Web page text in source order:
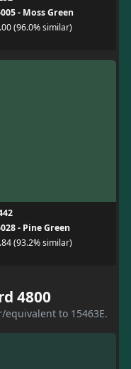
- Moss Green
(96.0% similar)
- Pine Green
(93.2% similar)
4800
to 15463E.